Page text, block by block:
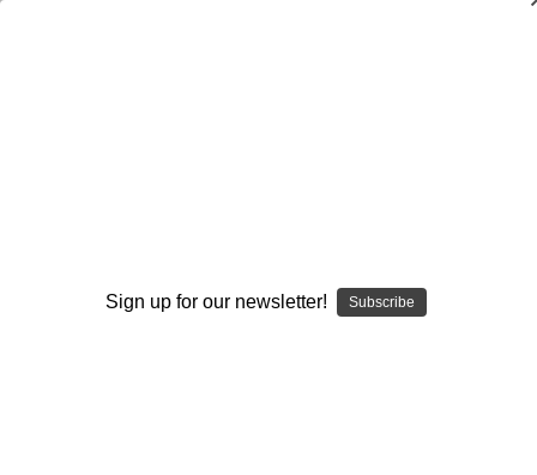
Sign up for our newsletter! Subscribe